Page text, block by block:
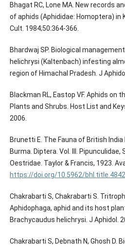
Bhagat RC, Lone MA. New records
of aphids (Aphididae: Homoptera) in
Cult. 1984;50:364-366.
Bhardwaj SP. Biological
helichrysi (Kaltenbach) infesting
region of Himachal Pradesh. J
Blackman RL, Eastop VF. Aphids on
Plants and Shrubs. Host List and
2006.
Brunetti E. The Fauna of British India
Burma. Diptera. Vol. III. Pipunculidae,
Oestridae. Taylor & Francis, 1923.
https://doi.org/10.5962/
Chakrabarti S, Chakrabarti S.
Aphidophaga, aphid and its host
Brachycaudus helichrysi. J Aphidol.
Chakrabarti S, Debnath N, Ghosh D.